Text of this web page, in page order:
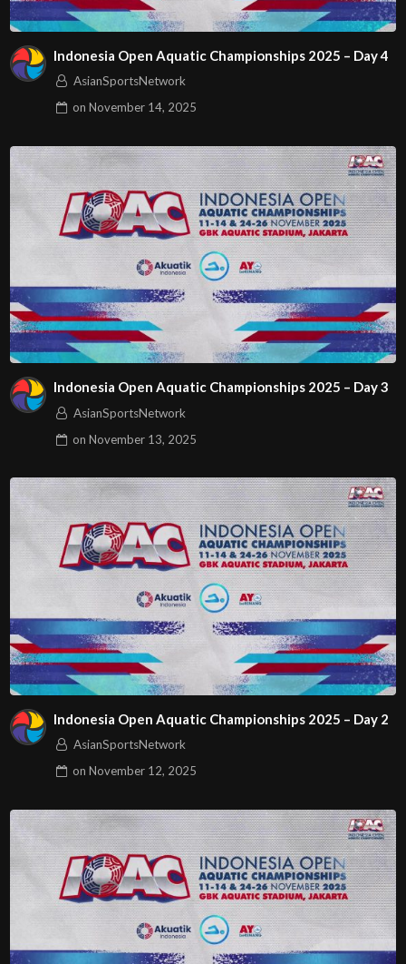
Indonesia Open Aquatic Championships 2025 – Day 4
AsianSportsNetwork
on November 14, 2025
Indonesia Open Aquatic Championships 2025 – Day 3
AsianSportsNetwork
on November 13, 2025
Indonesia Open Aquatic Championships 2025 – Day 2
AsianSportsNetwork
on November 12, 2025